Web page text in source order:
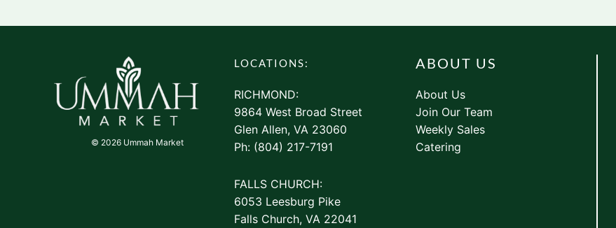
© 2026 Ummah Market
LOCATIONS:
RICHMOND:
9864 West Broad Street
Glen Allen, VA 23060
Ph: (804) 217-7191
FALLS CHURCH:
6053 Leesburg Pike
Falls Church, VA 22041
ABOUT US
About Us
Join Our Team
Weekly Sales
Catering